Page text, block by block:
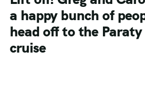
The boat cruise from
What views!